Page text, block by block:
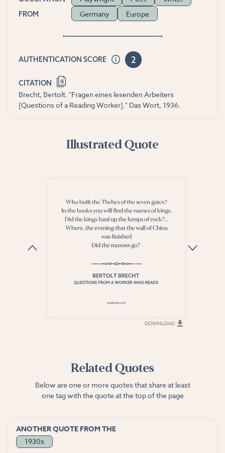
FROM Germany Europe
AUTHENTICATION SCORE 2
CITATION
Brecht, Bertolt. "Fragen eines lesenden Arbeiters
[Questions of a Reading Worker]." Das Wort, 1936.
Illustrated Quote
DOWNLOAD
Related Quotes
Below are one or more quotes that share at least
one tag with the quote at the top of the page
ANOTHER QUOTE FROM THE
1930s